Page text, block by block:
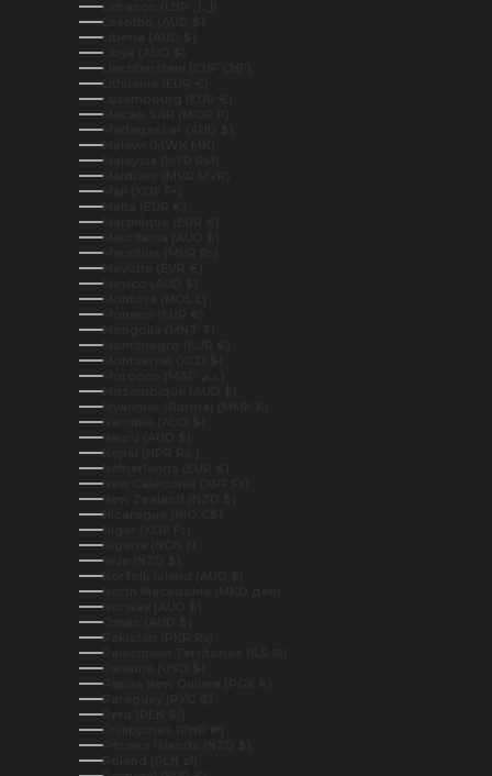
Lesotho (AUD $)
Liberia (AUD $)
Libya (AUD $)
Liechtenstein (CHF CHF)
Lithuania (EUR €)
Luxembourg (EUR €)
Macao SAR (MOP P)
Madagascar (AUD $)
Malawi (MWK MK)
Malaysia (MYR RM)
Maldives (MVR MVR)
Mali (XOF Fr)
Malta (EUR €)
Martinique (EUR €)
Mauritania (AUD $)
Mauritius (MUR ₨)
Mayotte (EUR €)
Mexico (AUD $)
Moldova (MDL L)
Monaco (EUR €)
Mongolia (MNT ₮)
Montenegro (EUR €)
Montserrat (XCD $)
Mozambique (AUD $)
Myanmar (Burma) (MMK K)
Namibia (AUD $)
Nauru (AUD $)
Nepal (NPR Rs.)
Netherlands (EUR €)
New Caledonia (XPF Fr)
New Zealand (NZD $)
Nicaragua (NIO C$)
Niger (XOF Fr)
Nigeria (NGN ₦)
Niue (NZD $)
Norfolk Island (AUD $)
North Macedonia (MKD ден)
Norway (AUD $)
Oman (AUD $)
Pakistan (PKR ₨)
Palestinian Territories (ILS ₪)
Panama (USD $)
Papua New Guinea (PGK K)
Paraguay (PYG ₲)
Peru (PEN S/)
Philippines (PHP ₱)
Pitcairn Islands (NZD $)
Poland (PLN zł)